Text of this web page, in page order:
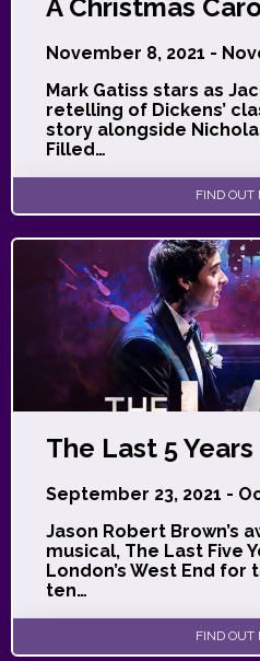
A Christmas
November 8, 2021 -
Mark Gatiss stars as
retelling of Dickens’
story alongside
Filled…
FIND OUT
The Last 5 Years
September 23, 2021 -
Jason Robert Brown’s
musical, The Last Five
London’s West End
ten…
FIND OUT